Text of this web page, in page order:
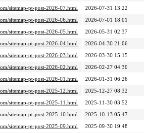
sitemap-pt-post-2026-07.html
2026-07-31 13:22
sitemap-pt-post-2026-06.html
2026-07-01 18:01
sitemap-pt-post-2026-05.html
2026-05-31 02:37
sitemap-pt-post-2026-04.html
2026-04-30 21:06
sitemap-pt-post-2026-03.html
2026-03-30 15:15
sitemap-pt-post-2026-02.html
2026-02-27 04:30
sitemap-pt-post-2026-01.html
2026-01-31 06:26
sitemap-pt-post-2025-12.html
2025-12-27 08:32
sitemap-pt-post-2025-11.html
2025-11-30 03:52
sitemap-pt-post-2025-10.html
2025-10-13 05:47
sitemap-pt-post-2025-09.html
2025-09-30 19:48